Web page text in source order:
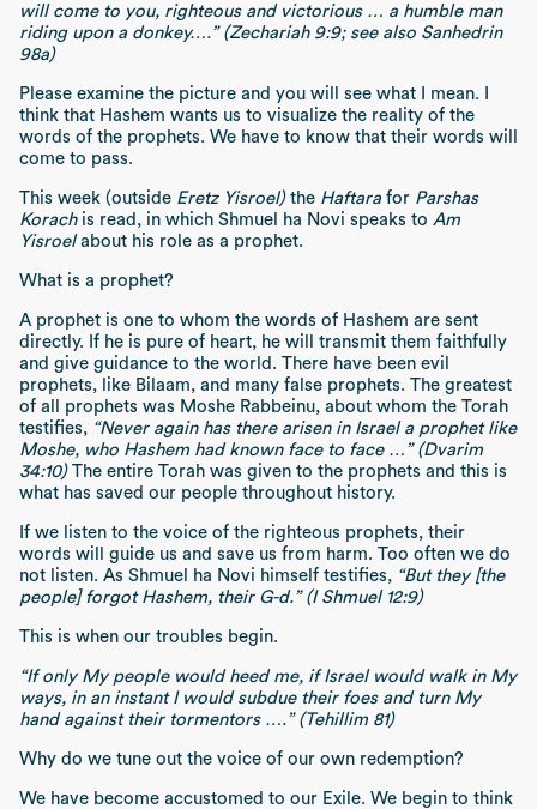
will come to you, righteous and victorious … a humble man
riding upon a donkey….” (Zechariah 9:9; see also Sanhedrin
98a)
Please examine the picture and you will see what I mean. I
think that Hashem wants us to visualize the reality of the
words of the prophets. We have to know that their words will
come to pass.
This week (outside Eretz Yisroel)the Haftara forParshas
Korachis read, in which Shmuel ha Novi speaks to Am
Yisroelabout his role as a prophet.
What is a prophet?
A prophet is one to whom the words of Hashem are sent
directly. If he is pure of heart, he will transmit them faithfully
and give guidance to the world. There have been evil
prophets, like Bilaam, and many false prophets. The greatest
of all prophets was Moshe Rabbeinu, about whom the Torah
testifies, “Never again has there arisen in Israel a prophet like
Moshe, who Hashem had known face to face …” (Dvarim
34:10)The entire Torah was given to the prophets and this is
what has saved our people throughout history.
If we listen to the voice of the righteous prophets, their
words will guide us and save us from harm. Too often we do
not listen. As Shmuel ha Novi himself testifies, “But they [the
people] forgot Hashem, their G-d.” (I Shmuel 12:9)
This is when our troubles begin.
“If only My people would heed me, if Israel would walk in My
ways, in an instant I would subdue their foes and turn My
hand against their tormentors ….” (Tehillim 81)
Why do we tune out the voice of our own redemption?
We have become accustomed to our Exile. We begin to think